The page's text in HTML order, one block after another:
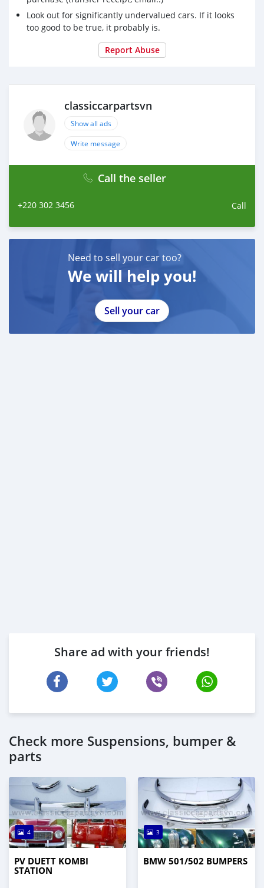
Look out for significantly undervalued cars. If it looks
too good to be true, it probably is.
Report Abuse
classiccarpartsvn
Show all ads
Write message
Call the seller
+220 302 3456 Call
Need to sell your car too?
We will help you!
Sell your car
Share ad with your friends!
Check more Suspensions, bumper &
parts
4
PV DUETT KOMBI
STATION
3
BMW 501/502 BUMPERS